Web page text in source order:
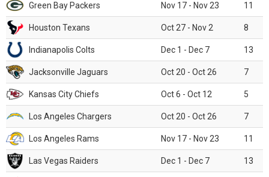
Green Bay Packers Nov 17 - Nov 23 11
Houston Texans Oct 27 - Nov 2 8
Indianapolis Colts Dec 1 - Dec 7 13
Jacksonville Jaguars Oct 20 - Oct 26 7
Kansas City Chiefs Oct 6 - Oct 12 5
Los Angeles Chargers Oct 20 - Oct 26 7
Los Angeles Rams Nov 17 - Nov 23 11
Las Vegas Raiders Dec 1 - Dec 7 13